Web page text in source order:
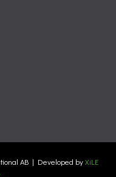
AB | Developed byXiLE